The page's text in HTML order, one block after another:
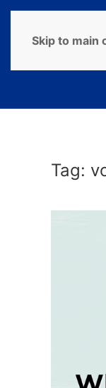
Skip to main
Tag: